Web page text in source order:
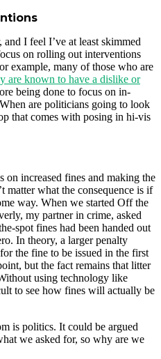
I feel I’ve at least skimmed
on rolling out interventions
example, many of those who are
are known to have a dislike or
being done to focus on in-
are politicians going to look
that comes with posing in hi-vis
on increased fines and making the
matter what the consequence is if
way. When we started Off the
my partner in crime, asked
spot fines had been handed out
In theory, a larger penalty
the fine to be issued in the first
but the fact remains that litter
using technology like
to see how fines will actually be
is politics. It could be argued
we asked for, so why are we